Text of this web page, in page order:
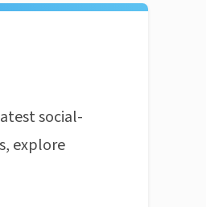
social-
explore